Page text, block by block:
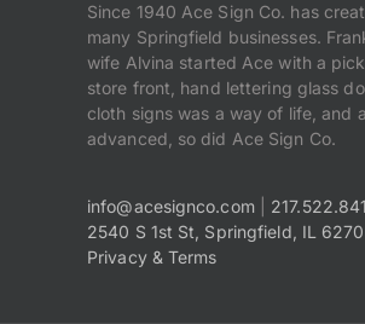
Since 1940 Ace Sign Co. has
many Springfield businesses.
wife Alvina started Ace with a
store front, hand lettering glass
cloth signs was a way of life, and
advanced, so did Ace Sign Co.
info@acesignco.com|
2540 S 1st St, Springfield, IL
Privacy & Terms